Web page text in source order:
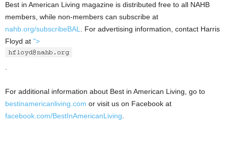
Best in American Living magazine is distributed free to all NAHB
members, while non-members can subscribe at
nahb.org/subscribeBAL
. For advertising information, contact Harris
Floyd at ">
For additional information about Best in American Living, go to
bestinamericanliving.com or visit us on Facebook at
facebook.com/BestInAmericanLiving